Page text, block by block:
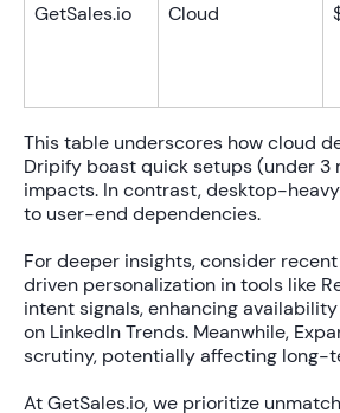
GetSales.io Cloud
This table underscores how cloud
Dripify boast quick setups (under
impacts. In contrast, desktop-
to user-end dependencies.
For deeper insights, consider
driven personalization in tools like
intent signals, enhancing
on LinkedIn Trends. Meanwhile,
scrutiny, potentially affecting long-
At GetSales.io, we prioritize